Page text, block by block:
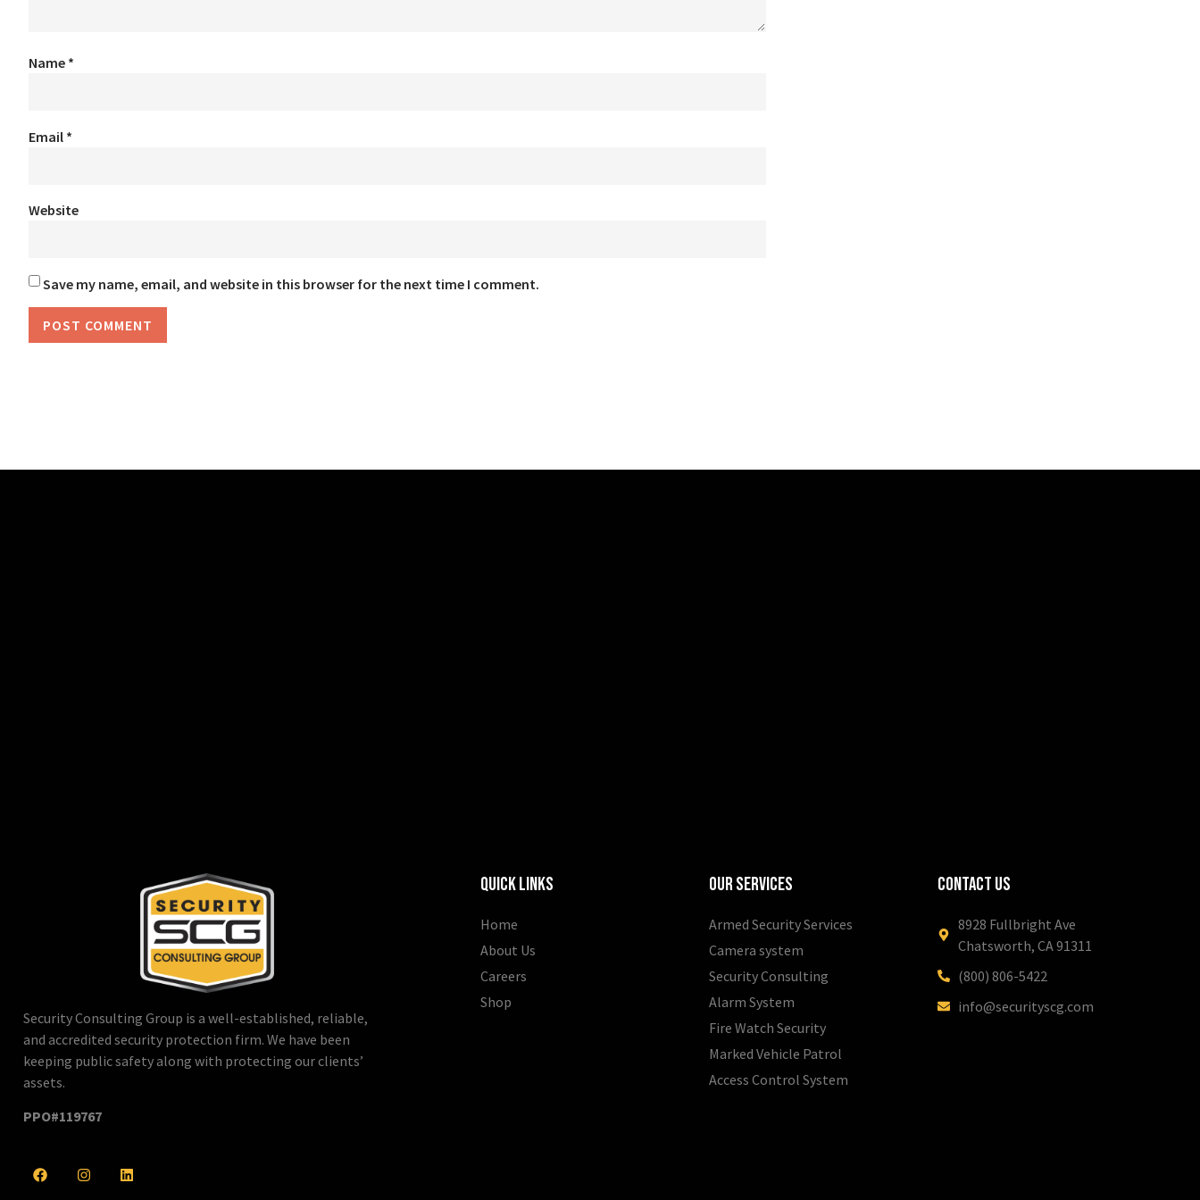
Name *
Email *
Website
Save my name, email, and website in this browser for the next time I comment.
Security Consulting Group is a well-established, reliable,
and accredited security protection firm. We have been
keeping public safety along with protecting our clients’
assets.
PPO#119767
Quick Links
Home
About Us
Careers
Shop
Our Services
Armed Security Services
Camera system
Security Consulting
Alarm System
Fire Watch Security
Marked Vehicle Patrol
Access Control System
Contact Us
8928 Fullbright Ave
Chatsworth, CA 91311
(800) 806-5422
info@securityscg.com